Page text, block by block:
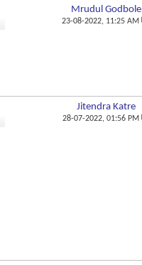
Mrudul Godbole
23-08-2022, 11:25 AM
Jitendra Katre
28-07-2022, 01:56 PM